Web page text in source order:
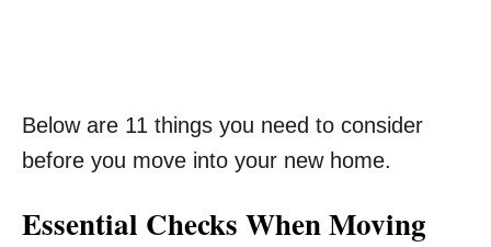
Below are 11 things you need to consider
before you move into your new home.
Essential Checks When Moving